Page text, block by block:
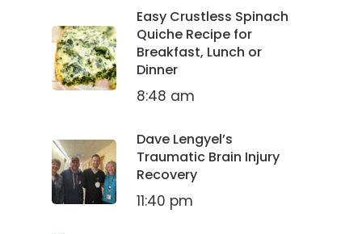
Easy Crustless Spinach
Quiche Recipe for
Breakfast, Lunch or
Dinner
8:48 am
Dave Lengyel’s
Traumatic Brain Injury
Recovery
11:40 pm